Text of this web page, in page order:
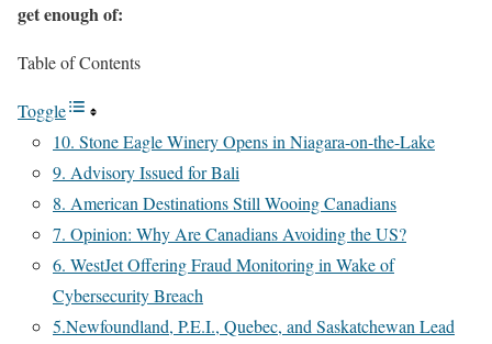
get enough of:
Table of Contents
Toggle
10. Stone Eagle Winery Opens in Niagara-on-the-Lake
9. Advisory Issued for Bali
8. American Destinations Still Wooing Canadians
7. Opinion: Why Are Canadians Avoiding the US?
6. WestJet Offering Fraud Monitoring in Wake of
Cybersecurity Breach
5.Newfoundland, P.E.I., Quebec, and Saskatchewan Lead